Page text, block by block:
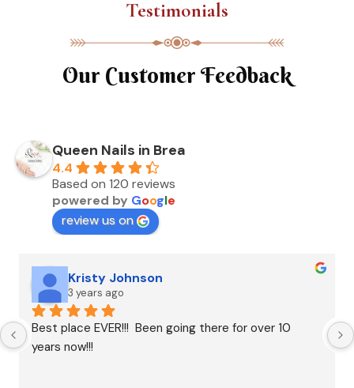
Testimonials
Our Customer Feedback
Queen Nails in Brea
4.4
Based on 120 reviews
powered by Google
review us on
Kristy Johnson
3 years ago
Best place EVER!!!  Been going there for over 10
years now!!!